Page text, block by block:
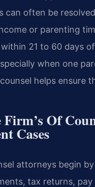
often be
or parenting
21 to 60 days
when one
helps ensure
Of
Cases
attorneys begin
tax returns,